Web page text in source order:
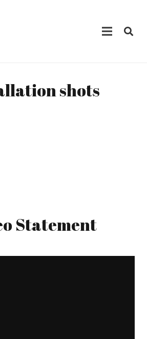
shots
Statement